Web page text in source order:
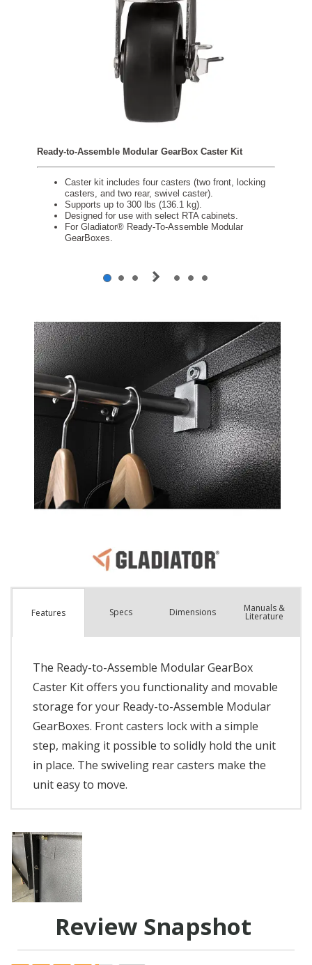
Features Specs Dimensions Manuals &
Literature
The Ready-to-Assemble Modular GearBox
Caster Kit offers you functionality and movable
storage for your Ready-to-Assemble Modular
GearBoxes. Front casters lock with a simple
step, making it possible to solidly hold the unit
in place. The swiveling rear casters make the
unit easy to move.
Review Snapshot